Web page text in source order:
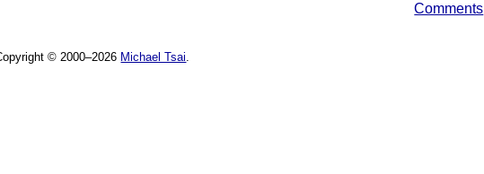
Comments
© 2000–2026 Michael Tsai